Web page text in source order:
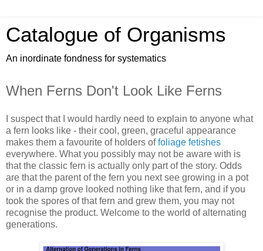
Catalogue of Organisms
An inordinate fondness for systematics
When Ferns Don't Look Like Ferns
I suspect that I would hardly need to explain to anyone what
a fern looks like - their cool, green, graceful appearance
makes them a favourite of holders offoliage fetishes
everywhere. What you possibly may not be aware with is
that the classic fern is actually only part of the story. Odds
are that the parent of the fern you next see growing in a pot
or in a damp grove looked nothing like that fern, and if you
took the spores of that fern and grew them, you may not
recognise the product. Welcome to the world of alternating
generations.